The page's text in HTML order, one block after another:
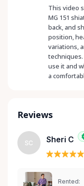
This video
MG 151
back, and
position,
variations,
use it and
a
Reviews
SC Sheri C
Rented: